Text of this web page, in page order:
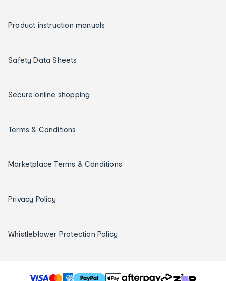
Product instruction manuals
Safety Data Sheets
Secure online shopping
Terms & Conditions
Marketplace Terms & Conditions
Privacy Policy
Whistleblower Protection Policy